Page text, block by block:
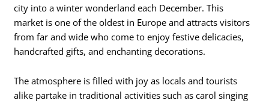
city into a winter wonderland each December. This
market is one of the oldest in Europe and attracts visitors
from far and wide who come to enjoy festive delicacies,
handcrafted gifts, and enchanting decorations.
The atmosphere is filled with joy as locals and tourists
alike partake in traditional activities such as carol singing